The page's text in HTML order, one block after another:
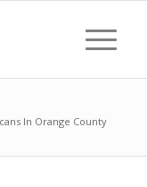
In Orange County